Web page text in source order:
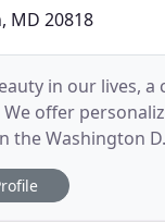
MD 20818
in our lives,
We offer
the Washington
begins with